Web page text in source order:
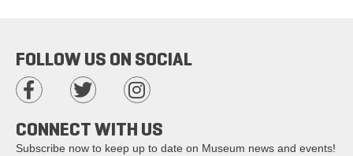
FOLLOW US ON SOCIAL
CONNECT WITH US
Subscribe now to keep up to date on Museum news and events!